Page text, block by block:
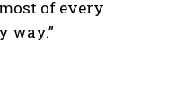
of every
way.”